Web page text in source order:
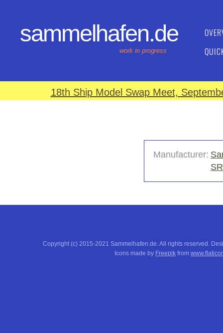
sammelhafen.de
work in progress
18th Ship Model Swap Meet,
Manufacturer:
Copyright (c) 2015-2021 Sammelhafen.de. All rights reserved.
Icons made by Freepik from